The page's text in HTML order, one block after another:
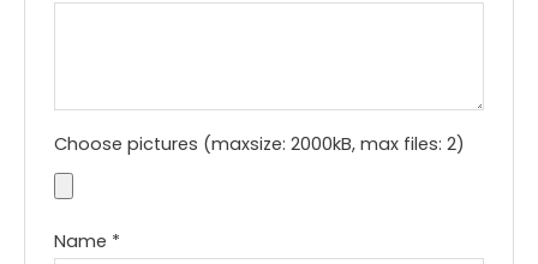
Choose pictures (maxsize: 2000kB, max files: 2)
Name *